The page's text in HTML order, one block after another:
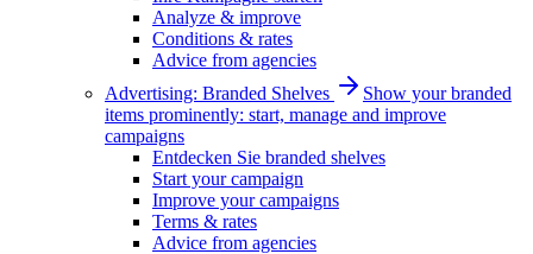
Analyze & improve
Conditions & rates
Advice from agencies
Advertising: Branded Shelves
Show your branded
items prominently: start, manage and improve
campaigns
Entdecken Sie branded shelves
Start your campaign
Improve your campaigns
Terms & rates
Advice from agencies